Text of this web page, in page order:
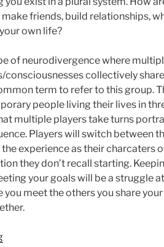
friends, build relationships,
own life?
of neurodivergence where
collectively
term to refer to this group.
people living their lives in
multiple players take turns
Players will switch between
the experience as their charcaters
they don’t recall starting.
your goals will be a struggle
you meet the others you share
“Salon